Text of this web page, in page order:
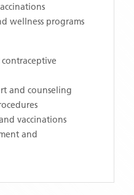
wellness programs
and counseling
vaccinations
and